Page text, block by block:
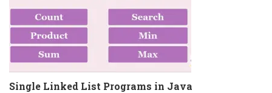
Single Linked List Programs in Java